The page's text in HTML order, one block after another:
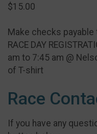
Make checks
RACE DAY
am to 7:45 am @
of T-shirt
Race
If you have any